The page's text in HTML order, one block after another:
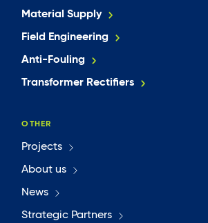
Material Supply
Field Engineering
Anti-Fouling
Transformer Rectifiers
OTHER
Projects
About us
News
Strategic Partners